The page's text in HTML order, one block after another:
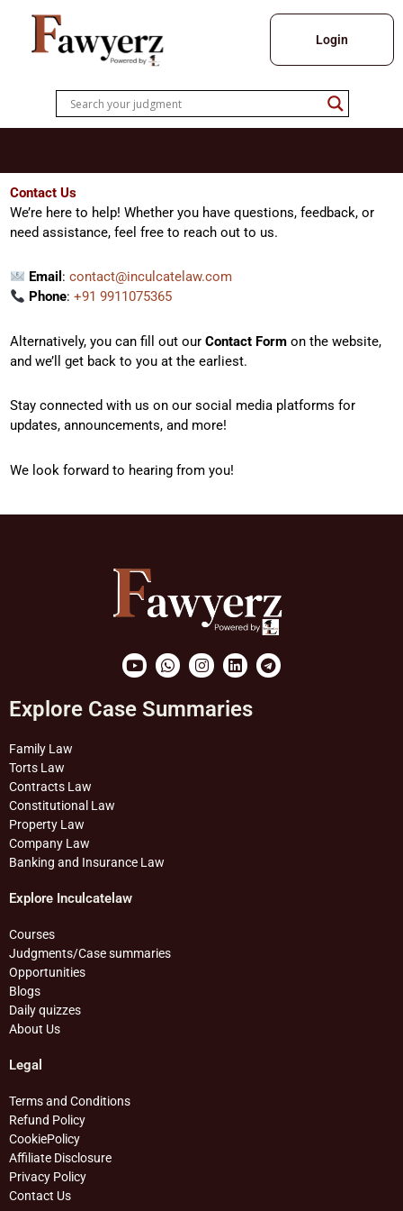
content
Login
Contact Us
We’re here to help! Whether you have questions, feedback, or
need assistance, feel free to reach out to us.
Email :contact@inculcatelaw.com
Phone:+91 9911075365
Alternatively, you can fill out our Contact Form on the website,
and we’ll get back to you at the earliest.
Stay connected with us on our social media platforms for
updates, announcements, and more!
We look forward to hearing from you!
YoutubeWhatsappInstagram
LinkedinTelegram
Explore Case Summaries
Family Law
Torts Law
Contracts Law
Constitutional Law
Property Law
Company Law
Banking and Insurance Law
Explore Inculcatelaw
Courses
Judgments/Case summaries
Opportunities
Blogs
Daily quizzes
About Us
Legal
Terms and Conditions
Refund Policy
CookiePolicy
Affiliate Disclosure
Privacy Policy
Contact Us